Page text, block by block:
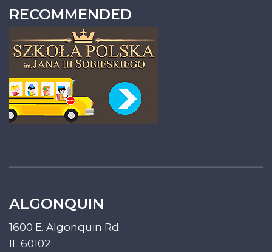
RECOMMENDED
ALGONQUIN
1600 E. Algonquin Rd.
IL 60102